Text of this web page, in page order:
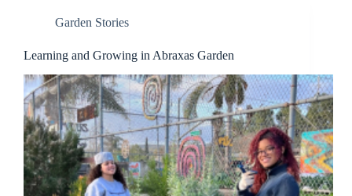
Garden Stories
Learning and Growing in Abraxas Garden